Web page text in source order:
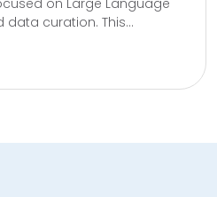
data curation. This...